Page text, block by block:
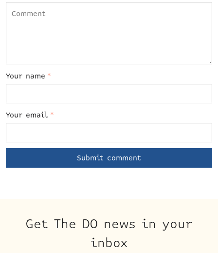
Your name *
Your email *
Get The DO news in your
inbox